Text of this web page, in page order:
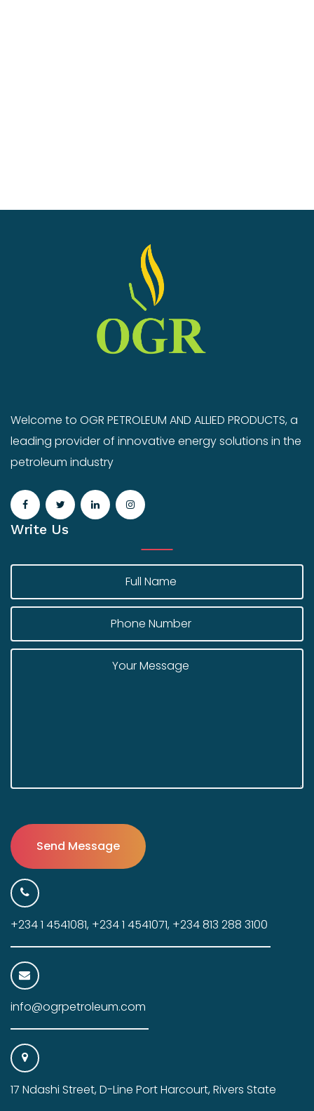
Welcome to OGR PETROLEUM AND ALLIED PRODUCTS, a
leading provider of innovative energy solutions in the
petroleum industry
Write Us
+234 1 4541081, +234 1 4541071, +234 813 288 3100
info@ogrpetroleum.com
17 Ndashi Street, D-Line Port Harcourt, Rivers State